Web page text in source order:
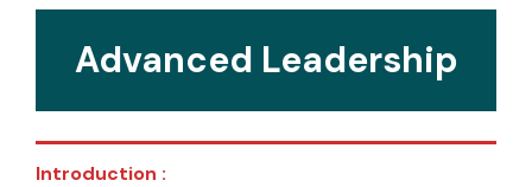
Advanced Leadership
Introduction :